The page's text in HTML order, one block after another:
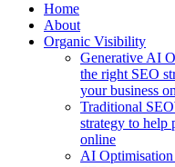
Home
About
Organic Visibility
Generative AI
the right SEO
your business
Traditional SEO
strategy to help
online
AI